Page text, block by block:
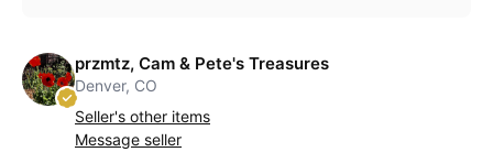
przmtz, Cam & Pete's Treasures
Denver, CO
Seller's other items
Message seller